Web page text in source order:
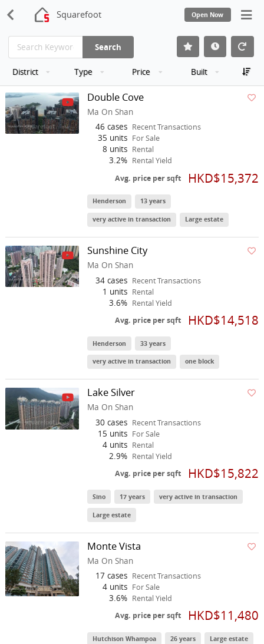
Squarefoot Open Now
Search
District Type Price Built
Double Cove
Ma On Shan
46 cases Recent Transactions
35 units For Sale
8 units Rental
3.2% Rental Yield
Avg. price per sqft HKD$15,372
Henderson 13 years
very active in transaction Large estate
Sunshine City
Ma On Shan
34 cases Recent Transactions
1 units Rental
3.6% Rental Yield
Avg. price per sqft HKD$14,518
Henderson 33 years
very active in transaction one block
Lake Silver
Ma On Shan
30 cases Recent Transactions
15 units For Sale
4 units Rental
2.9% Rental Yield
Avg. price per sqft HKD$15,822
Sino 17 years very active in transaction
Large estate
Monte Vista
Ma On Shan
17 cases Recent Transactions
4 units For Sale
3.6% Rental Yield
Avg. price per sqft HKD$11,480
Hutchison Whampoa 26 years Large estate